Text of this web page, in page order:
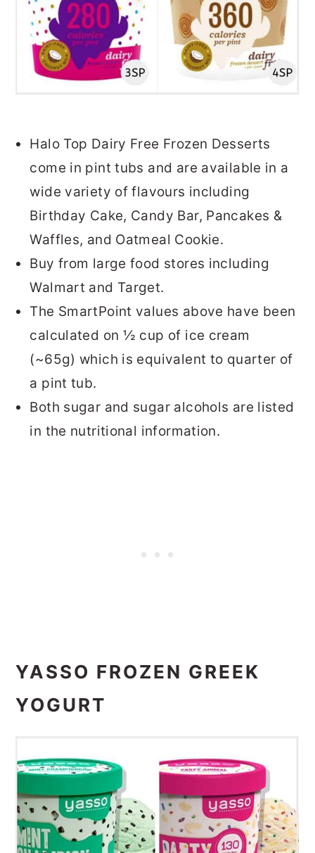
Halo Top Dairy Free Frozen Desserts
come in pint tubs and are available in a
wide variety of flavours including
Birthday Cake, Candy Bar, Pancakes &
Waffles, and Oatmeal Cookie.
Buy from large food stores including
Walmart and Target.
The SmartPoint values above have been
calculated on ½ cup of ice cream
(~65g) which is equivalent to quarter of
a pint tub.
Both sugar and sugar alcohols are listed
in the nutritional information.
YASSO FROZEN GREEK
YOGURT